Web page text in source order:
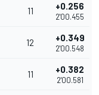
11 +0.256
2'00.455
12 +0.349
2'00.548
11 +0.382
2'00.581